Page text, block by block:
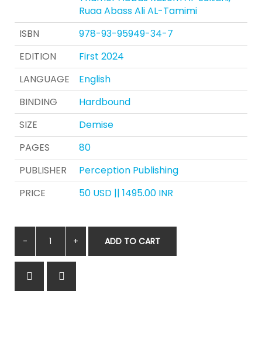
Ruaa Abass Ali AL-Tamimi
ISBN
978-93-95949-34-7
EDITION
First 2024
LANGUAGE
English
BINDING
Hardbound
SIZE
Demise
PAGES
80
PUBLISHER
Perception Publishing
PRICE
50 USD || 1495.00 INR
ADD TO CART